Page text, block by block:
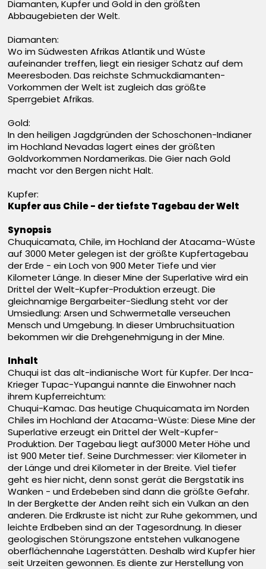
Diamanten, Kupfer und Gold in den größten
Abbaugebieten der Welt.
Diamanten:
Wo im Südwesten Afrikas Atlantik und Wüste
aufeinander treffen, liegt ein riesiger Schatz auf dem
Meeresboden. Das reichste Schmuckdiamanten-
Vorkommen der Welt ist zugleich das größte
Sperrgebiet Afrikas.
Gold:
In den heiligen Jagdgründen der Schoschonen-Indianer
im Hochland Nevadas lagert eines der größten
Goldvorkommen Nordamerikas. Die Gier nach Gold
macht vor den Bergen nicht Halt.
Kupfer:
Kupfer aus Chile - der tiefste Tagebau der Welt
Synopsis
Chuquicamata, Chile, im Hochland der Atacama-Wüste
auf 3000 Meter gelegen ist der größte Kupfertagebau
der Erde - ein Loch von 900 Meter Tiefe und vier
Kilometer Länge. In dieser Mine der Superlative wird ein
Drittel der Welt-Kupfer-Produktion erzeugt. Die
gleichnamige Bergarbeiter-Siedlung steht vor der
Umsiedlung: Arsen und Schwermetalle verseuchen
Mensch und Umgebung. In dieser Umbruchsituation
bekommen wir die Drehgenehmigung in der Mine.
Inhalt
Chuqui ist das alt-indianische Wort für Kupfer. Der Inca-
Krieger Tupac-Yupangui nannte die Einwohner nach
ihrem Kupferreichtum:
Chuqui-Kamac. Das heutige Chuquicamata im Norden
Chiles im Hochland der Atacama-Wüste: Diese Mine der
Superlative erzeugt ein Drittel der Welt-Kupfer-
Produktion. Der Tagebau liegt auf3000 Meter Höhe und
ist 900 Meter tief. Seine Durchmesser: vier Kilometer in
der Länge und drei Kilometer in der Breite. Viel tiefer
geht es hier nicht, denn sonst gerät die Bergstatik ins
Wanken - und Erdebeben sind dann die größte Gefahr.
In der Bergkette der Anden reiht sich ein Vulkan an den
anderen. Die Erdkruste ist nicht zur Ruhe gekommen, und
leichte Erdbeben sind an der Tagesordnung. In dieser
geologischen Störungszone entstehen vulkanogene
oberflächennahe Lagerstätten. Deshalb wird Kupfer hier
seit Urzeiten gewonnen. Es diente zur Herstellung von